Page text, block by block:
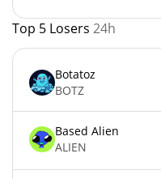
Top 5 Losers 24h
Botatoz
BOTZ
Based Alien
ALIEN